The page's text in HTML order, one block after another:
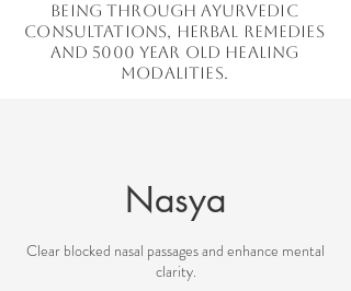
being through ayurvedic
consultations, herbal remedies
and 5000 year old healing
modalities.
Nasya
Clear blocked nasal passages and enhance mental
clarity.